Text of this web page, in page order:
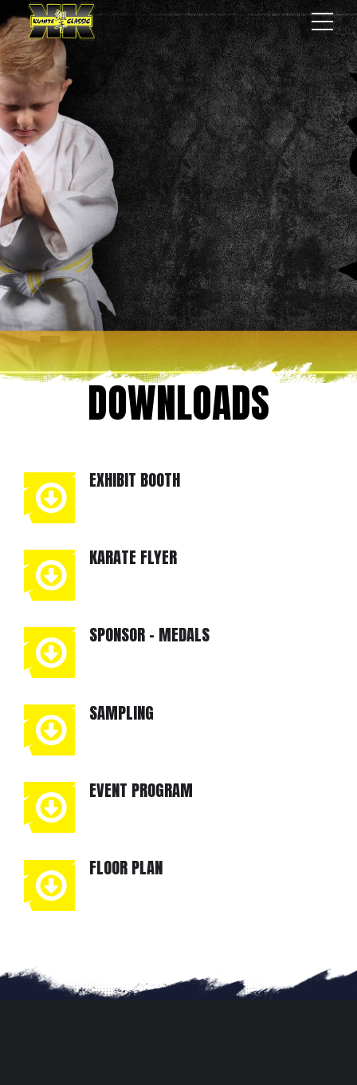
DOWNLOADS
EXHIBIT BOOTH
KARATE FLYER
SPONSOR - MEDALS
SAMPLING
EVENT PROGRAM
FLOOR PLAN